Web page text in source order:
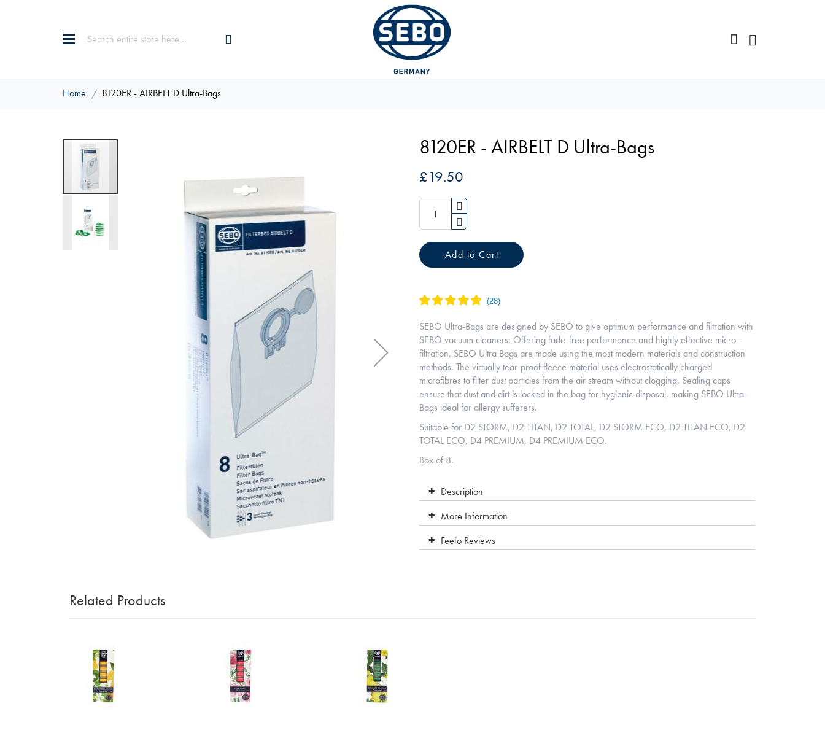
Home 8120ER - AIRBELT D Ultra-Bags
Skip
end
images
the
beginning
8120ER - AIRBELT D Ultra-Bags
£19.50
Add to Cart
SEBO Ultra-Bags are designed by SEBO to give optimum performance and filtration with
SEBO vacuum cleaners. Offering fade-free performance and highly effective micro-
filtration, SEBO Ultra Bags are made using the most modern materials and construction
methods. The virtually tear-proof fleece material uses electrostatically charged
microfibres to filter dust particles from the air stream without clogging. Sealing caps
ensure that dust and dirt is locked in the bag for hygienic disposal, making SEBO Ultra-
Bags ideal for allergy sufferers.
Suitable for D2 STORM, D2 TITAN, D2 TOTAL, D2 STORM ECO, D2 TITAN ECO, D2
TOTAL ECO, D4 PREMIUM, D4 PREMIUM ECO.
Box of 8.
Description
More Information
Feefo Reviews
Related Products